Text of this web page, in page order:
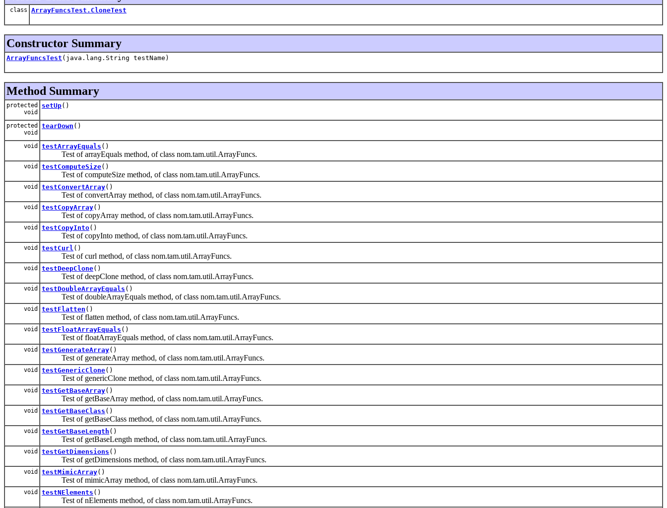
class ArrayFuncsTest.CloneTest
Constructor Summary
ArrayFuncsTest (java.lang.String testName)
Method Summary
protected
void
setUp()
protected
void
tearDown ()
void testArrayEquals ()
Test of arrayEquals method, of class nom.tam.util.ArrayFuncs.
void testComputeSize()
Test of computeSize method, of class nom.tam.util.ArrayFuncs.
void testConvertArray()
Test of convertArray method, of class nom.tam.util.ArrayFuncs.
void testCopyArray()
Test of copyArray method, of class nom.tam.util.ArrayFuncs.
void testCopyInto()
Test of copyInto method, of class nom.tam.util.ArrayFuncs.
void testCurl ()
Test of curl method, of class nom.tam.util.ArrayFuncs.
void testDeepClone()
Test of deepClone method, of class nom.tam.util.ArrayFuncs.
void testDoubleArrayEquals ()
Test of doubleArrayEquals method, of class nom.tam.util.ArrayFuncs.
void testFlatten ()
Test of flatten method, of class nom.tam.util.ArrayFuncs.
void testFloatArrayEquals ()
Test of floatArrayEquals method, of class nom.tam.util.ArrayFuncs.
void testGenerateArray()
Test of generateArray method, of class nom.tam.util.ArrayFuncs.
void testGenericClone()
Test of genericClone method, of class nom.tam.util.ArrayFuncs.
void testGetBaseArray()
Test of getBaseArray method, of class nom.tam.util.ArrayFuncs.
void testGetBaseClass ()
Test of getBaseClass method, of class nom.tam.util.ArrayFuncs.
void testGetBaseLength ()
Test of getBaseLength method, of class nom.tam.util.ArrayFuncs.
void testGetDimensions ()
Test of getDimensions method, of class nom.tam.util.ArrayFuncs.
void testMimicArray()
Test of mimicArray method, of class nom.tam.util.ArrayFuncs.
void testNElements ()
Test of nElements method, of class nom.tam.util.ArrayFuncs.